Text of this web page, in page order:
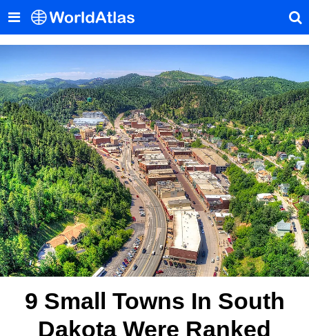
9 Small Towns In South
Dakota Were Ranked